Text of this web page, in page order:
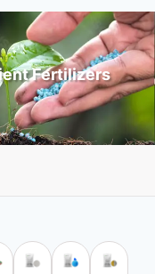
Fertilizers